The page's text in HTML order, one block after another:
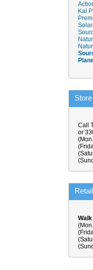
Kal
Call
or